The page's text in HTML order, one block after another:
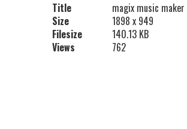
Title
magix music
Size
1898 x 949
Filesize
140.13 KB
Views
762